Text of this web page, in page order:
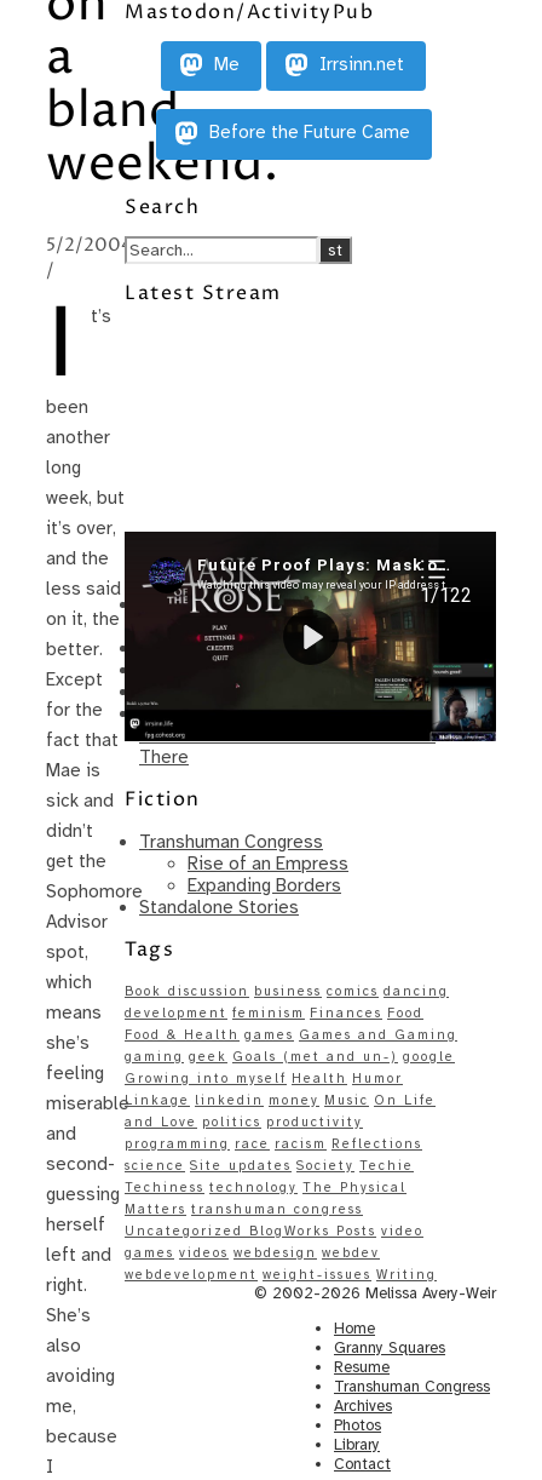
a
bland
weekend.
5/2/2004
/
I t’s
been
another
long
week, but
it’s over,
and the
less said
on it, the
better.
Except
for the
fact that
Mae is
sick and
didn’t
get the
Sophomore
Advisor
spot,
which
means
she’s
feeling
miserable
and
second-
guessing
herself
left and
right.
She’s
also
avoiding
me,
because
I
Mastodon/ActivityPub
Me Irrsinn.net
Before the Future Came
Search
Latest Stream
Recent Posts
I’m in a New Podcast: Before the
Future Came
Upcoming Granny Squares updates
Using Google Assistant with Habitica
Delightful Games to Play (Part 1)
The Facts and the Truth are Not the
Same – Paradise Killer Almost Gets
There
Fiction
Transhuman Congress
Rise of an Empress
Expanding Borders
Standalone Stories
Tags
Book discussion business comics dancing
development feminism Finances Food
Food & Health games Games and Gaming
gaming geek Goals (met and un-) google
Growing into myself Health
Humor
Linkage
linkedin money Music On Life
and Love
politics productivity
programming
race racism
Reflections
science Site updates Society Techie
Techiness technology The Physical
Matters transhuman congress
Uncategorized BlogWorks Posts video
games videos webdesign webdev
webdevelopment weight-issues Writing
© 2002-2026 Melissa Avery-Weir
Home
Granny Squares
Resume
Transhuman Congress
Archives
Photos
Library
Contact